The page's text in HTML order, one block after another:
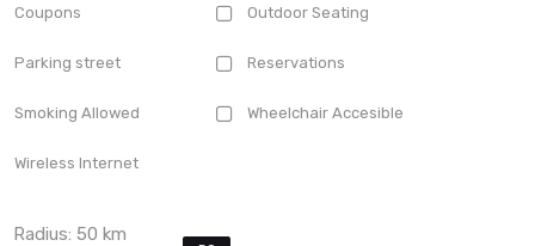
Coupons Outdoor Seating
Parking street Reservations
Smoking Allowed Wheelchair Accesible
Wireless Internet
Radius:50 km